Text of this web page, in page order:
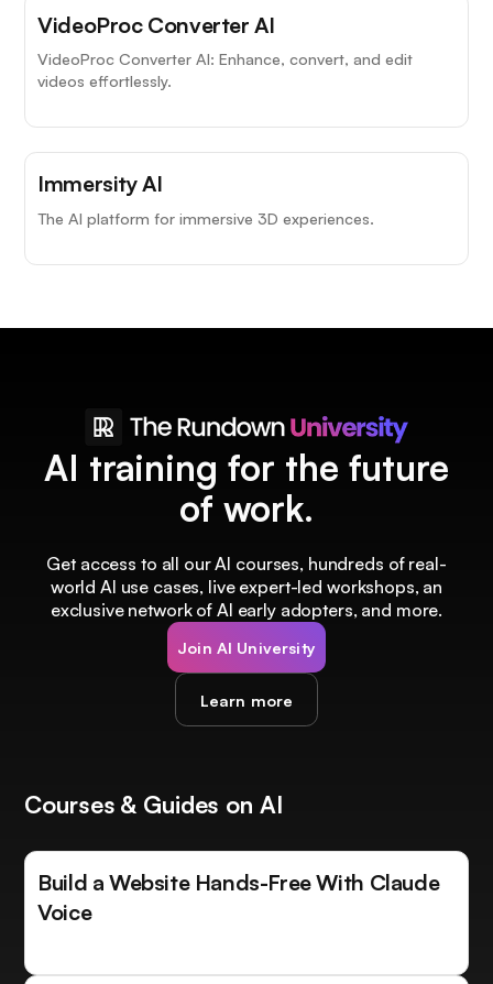
VideoProc Converter AI
VideoProc Converter AI: Enhance, convert, and edit
videos effortlessly.
Immersity AI
The AI platform for immersive 3D experiences.
AI training for the future
of work.
Get access to all our AI courses, hundreds of real-
world AI use cases, live expert-led workshops, an
exclusive network of AI early adopters, and more.
Join AI University
Learn more
Courses & Guides on AI
Build a Website Hands-Free With Claude
Voice